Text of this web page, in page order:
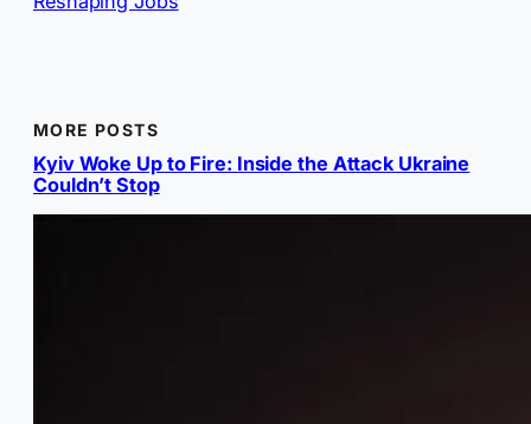
MORE POSTS
Kyiv Woke Up to Fire: Inside the Attack Ukraine
Couldn’t Stop